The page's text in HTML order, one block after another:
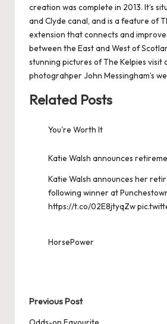
creation was complete in 2013. It’s
and Clyde canal, and is a feature of
extension that connects and
between the East and West of
stunning pictures of The Kelpies visit
photograhper John Messingham’s
Related Posts
You're Worth It
Katie Walsh announces
Katie Walsh announces her
following winner at
https://t.co/02E8jtyqZw
HorsePower
Post
Previous Post